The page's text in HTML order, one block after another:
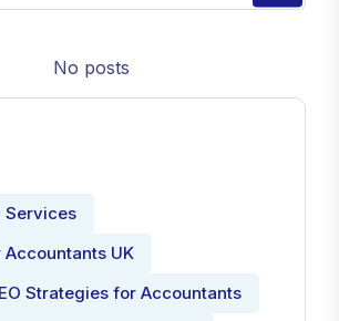
No posts
Services
Accountants UK
Strategies for Accountants